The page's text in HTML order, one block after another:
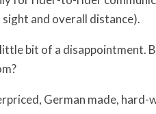
and overall distance).
bit of a disappointment.
German made,